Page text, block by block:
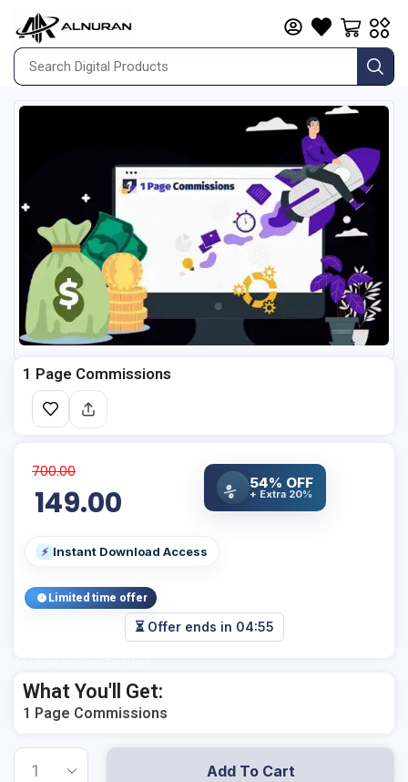
1 Page Commissions
700.00
149.00 % 54% OFF
+ Extra 20%
⚡ Instant Download Access
Limited time offer
⏳ Offer ends in 04:55
What You'll Get:
1 Page Commissions
Add To Cart